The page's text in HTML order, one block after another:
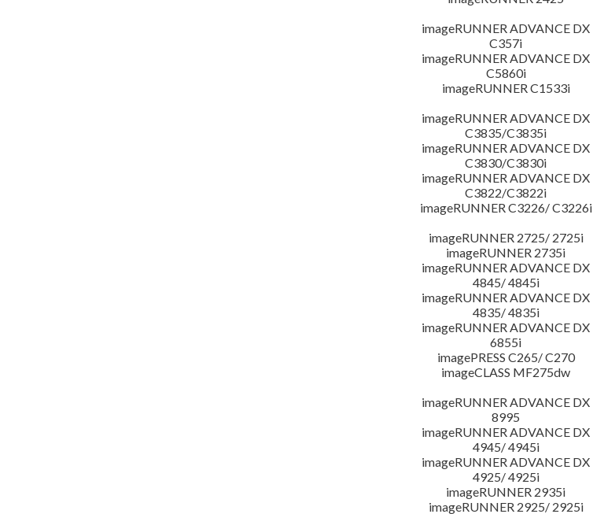
imageRUNNER ADVANCE DX
C357i
imageRUNNER ADVANCE DX
C5860i
imageRUNNER C1533i
imageRUNNER ADVANCE DX
C3835/C3835i
imageRUNNER ADVANCE DX
C3830/C3830i
imageRUNNER ADVANCE DX
C3822/C3822i
imageRUNNER C3226/ C3226i
imageRUNNER 2725/ 2725i
imageRUNNER 2735i
imageRUNNER ADVANCE DX
4845/ 4845i
imageRUNNER ADVANCE DX
4835/ 4835i
imageRUNNER ADVANCE DX
6855i
imagePRESS C265/ C270
imageCLASS MF275dw
imageRUNNER ADVANCE DX
8995
imageRUNNER ADVANCE DX
4945/ 4945i
imageRUNNER ADVANCE DX
4925/ 4925i
imageRUNNER 2935i
imageRUNNER 2925/ 2925i